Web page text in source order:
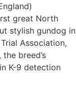
great North
stylish gundog in
Association,
breed’s
K-9 detection